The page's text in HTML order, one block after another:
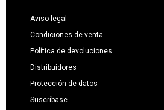
Aviso legal
Condiciones de venta
Política de devoluciones
Distribuidores
Protección de datos
Suscríbase